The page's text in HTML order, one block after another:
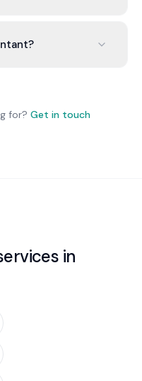
2-4 weeks during
remediation
for? Get in touch
in